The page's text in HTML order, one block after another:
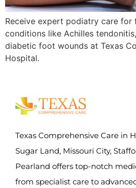
Receive expert podiatry care for
conditions like Achilles
diabetic foot wounds at Texas
Hospital.
Texas Comprehensive Care in
Sugar Land, Missouri City,
Pearland offers top-notch
from specialist care to